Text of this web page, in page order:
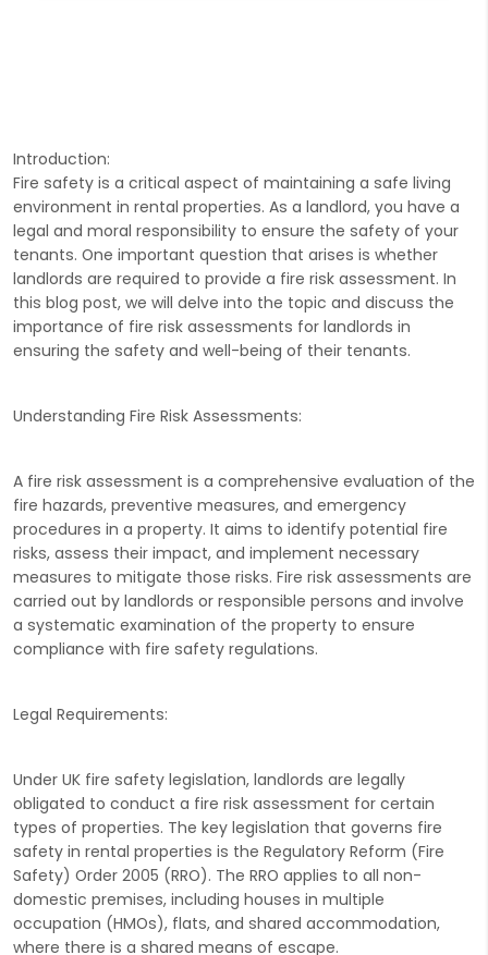
Introduction:
Fire safety is a critical aspect of maintaining a safe living
environment in rental properties. As a landlord, you have a
legal and moral responsibility to ensure the safety of your
tenants. One important question that arises is whether
landlords are required to provide a fire risk assessment. In
this blog post, we will delve into the topic and discuss the
importance of fire risk assessments for landlords in
ensuring the safety and well-being of their tenants.
Understanding Fire Risk Assessments:
A fire risk assessment is a comprehensive evaluation of the
fire hazards, preventive measures, and emergency
procedures in a property. It aims to identify potential fire
risks, assess their impact, and implement necessary
measures to mitigate those risks. Fire risk assessments are
carried out by landlords or responsible persons and involve
a systematic examination of the property to ensure
compliance with fire safety regulations.
Legal Requirements:
Under UK fire safety legislation, landlords are legally
obligated to conduct a fire risk assessment for certain
types of properties. The key legislation that governs fire
safety in rental properties is the Regulatory Reform (Fire
Safety) Order 2005 (RRO). The RRO applies to all non-
domestic premises, including houses in multiple
occupation (HMOs), flats, and shared accommodation,
where there is a shared means of escape.